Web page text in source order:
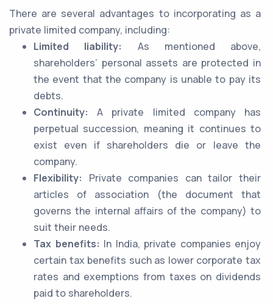
There are several advantages to incorporating as a
private limited company, including:
Limited liability:
As mentioned above,
shareholders’ personal assets are protected in
the event that the company is unable to pay its
debts.
Continuity: A private limited company has
perpetual succession, meaning it continues to
exist even if shareholders die or leave the
company.
Flexibility: Private companies can tailor their
articles of association (the document that
governs the internal affairs of the company) to
suit their needs.
Tax benefits: In India, private companies enjoy
certain tax benefits such as lower corporate tax
rates and exemptions from taxes on dividends
paid to shareholders.